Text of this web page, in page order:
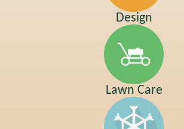
Design
Lawn Care